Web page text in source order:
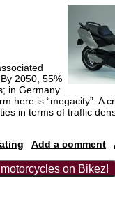
2050, 55%
in Germany
here is “megacity”. A
in terms of traffic
Add a comment
on Bikez!